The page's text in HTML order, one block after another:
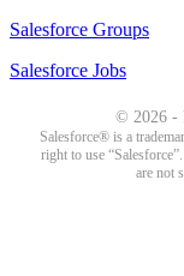
Salesforce Groups
Salesforce Jobs
© 2026 -
Salesforce® is a
right to use
are not